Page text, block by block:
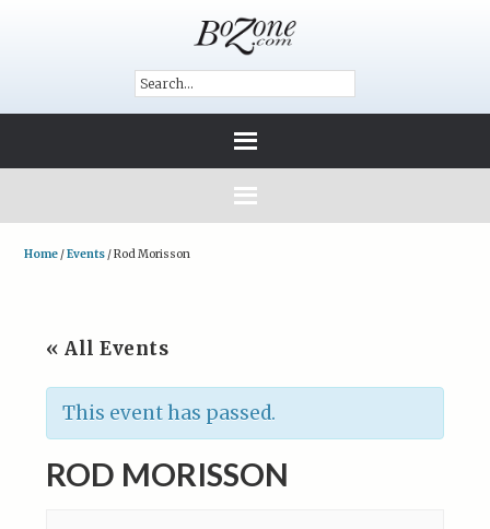
Home /Events /Rod Morisson
« All Events
This event has passed.
ROD MORISSON